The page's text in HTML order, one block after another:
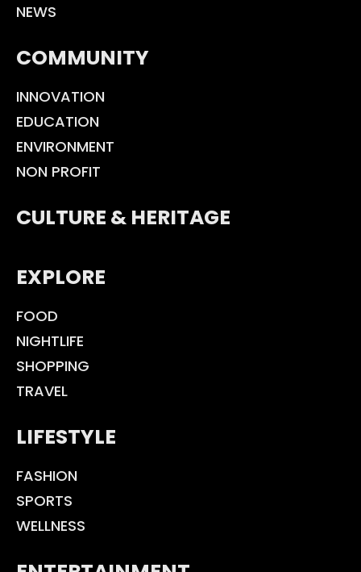
NEWS
COMMUNITY
INNOVATION
EDUCATION
ENVIRONMENT
NON PROFIT
CULTURE & HERITAGE
EXPLORE
FOOD
NIGHTLIFE
SHOPPING
TRAVEL
LIFESTYLE
FASHION
SPORTS
WELLNESS